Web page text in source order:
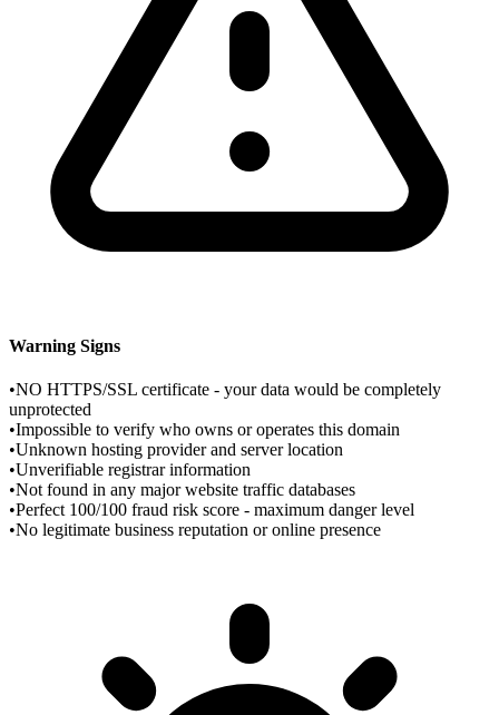
Warning Signs
•NO HTTPS/SSL certificate - your data would be completely
unprotected
•Impossible to verify who owns or operates this domain
•Unknown hosting provider and server location
•Unverifiable registrar information
•Not found in any major website traffic databases
•Perfect 100/100 fraud risk score - maximum danger level
•No legitimate business reputation or online presence